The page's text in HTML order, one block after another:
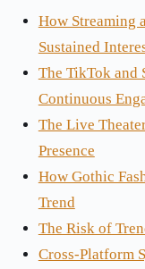
How Streaming
Sustained
The TikTok and
Continuous
The Live
Presence
How Gothic
Trend
The Risk of
Cross-Platform